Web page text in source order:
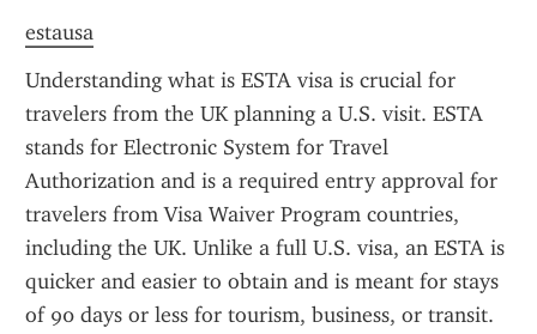
estausa
Understanding what is ESTA visa is crucial for
travelers from the UK planning a U.S. visit. ESTA
stands for Electronic System for Travel
Authorization and is a required entry approval for
travelers from Visa Waiver Program countries,
including the UK. Unlike a full U.S. visa, an ESTA is
quicker and easier to obtain and is meant for stays
of 90 days or less for tourism, business, or transit.